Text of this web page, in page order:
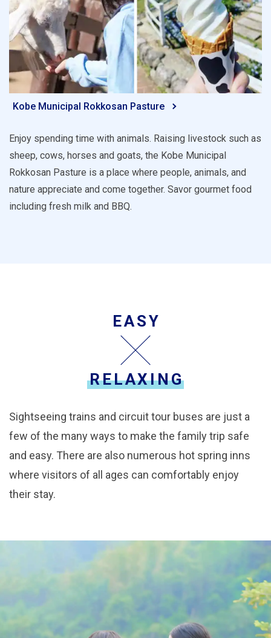
Kobe Municipal Rokkosan Pasture
Enjoy spending time with animals. Raising livestock such as
sheep, cows, horses and goats, the Kobe Municipal
Rokkosan Pasture is a place where people, animals, and
nature appreciate and come together. Savor gourmet food
including fresh milk and BBQ.
EASY
RELAXING
Sightseeing trains and circuit tour buses are just a
few of the many ways to make the family trip safe
and easy. There are also numerous hot spring inns
where visitors of all ages can comfortably enjoy
their stay.